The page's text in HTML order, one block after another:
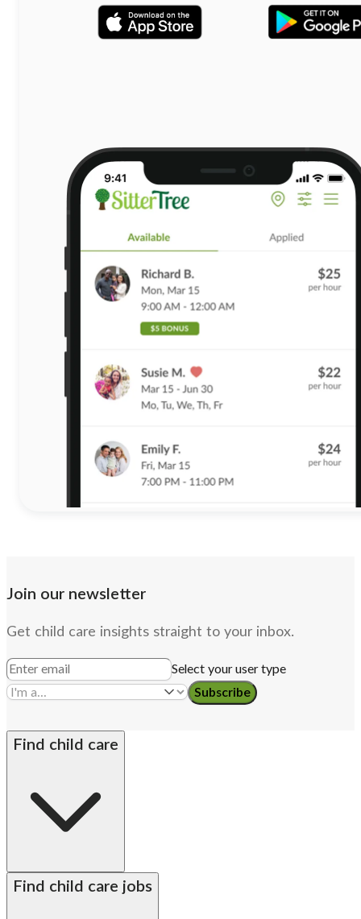
Join our newsletter
Get child care insights straight to your inbox.
Select your user type
Subscribe
Find child care
By state Babysitters Nannies
Find child care jobs